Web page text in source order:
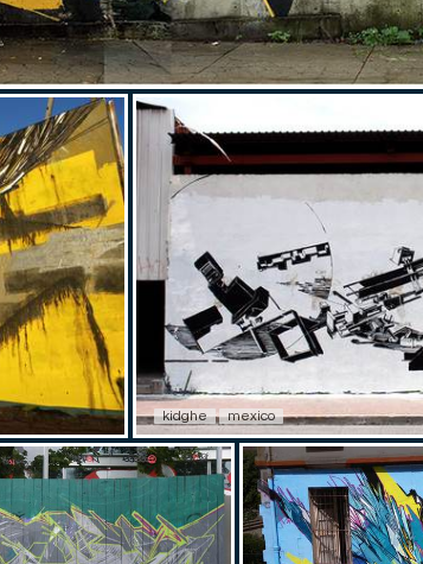
kidghe mexico